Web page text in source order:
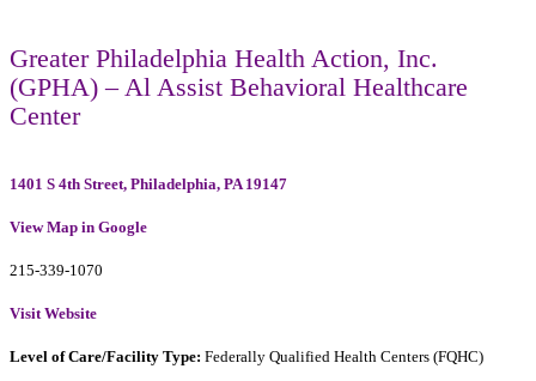
Greater Philadelphia Health Action, Inc.
(GPHA) – Al Assist Behavioral Healthcare
Center
1401 S 4th Street, Philadelphia, PA 19147
View Map in Google
215-339-1070
Visit Website
Level of Care/Facility Type: Federally Qualified Health Centers (FQHC)